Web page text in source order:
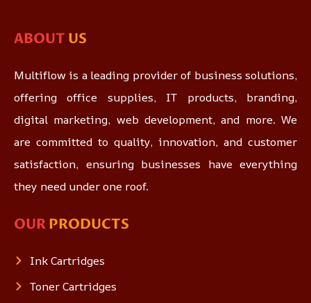
ABOUT US
Multiflow is a leading provider of business solutions,
offering office supplies, IT products, branding,
digital marketing, web development, and more. We
are committed to quality, innovation, and customer
satisfaction, ensuring businesses have everything
they need under one roof.
OURPRODUCTS
Ink Cartridges
Toner Cartridges